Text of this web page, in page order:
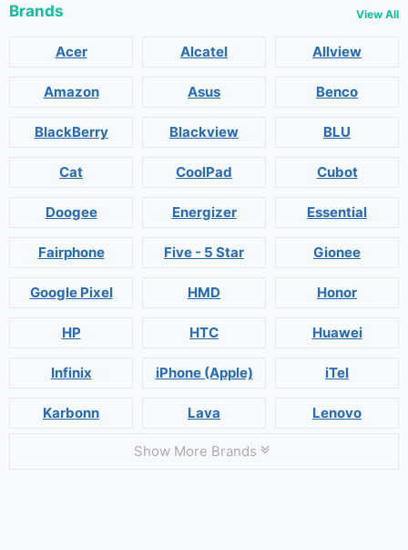
Brands View All
Acer Alcatel Allview
Amazon Asus Benco
BlackBerry Blackview BLU
Cat CoolPad Cubot
Doogee Energizer Essential
Fairphone Five - 5 Star Gionee
Google Pixel HMD Honor
HP HTC Huawei
Infinix iPhone (Apple) iTel
Karbonn Lava Lenovo
Show More Brands